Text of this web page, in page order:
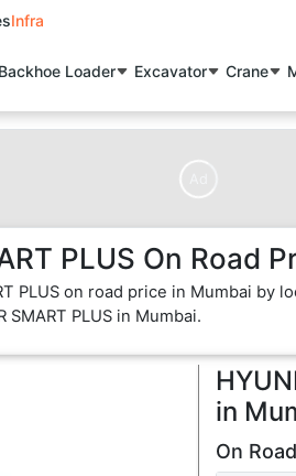
Infra
Backhoe Loader Excavator Crane
PLUS On Road
PLUS on road price in Mumbai by
PLUS in Mumbai.
in
On